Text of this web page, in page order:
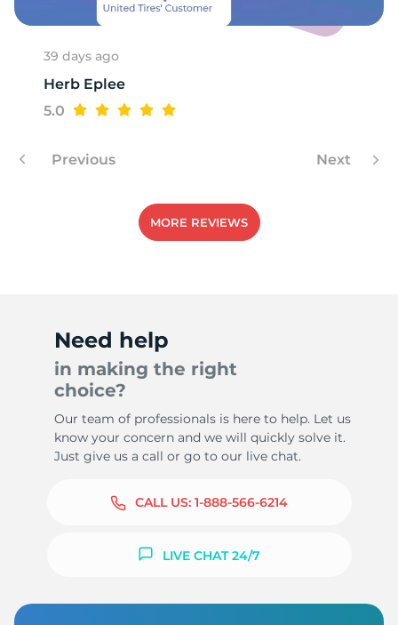
39 days ago
Herb Eplee
5.0
Previous Next
MORE REVIEWS
Need help
in making the right
choice?
Our team of professionals is here to help. Let us
know your concern and we will quickly solve it.
Just give us a call or go to our live chat.
CALL US: 1-888-566-6214
LIVE CHAT 24/7